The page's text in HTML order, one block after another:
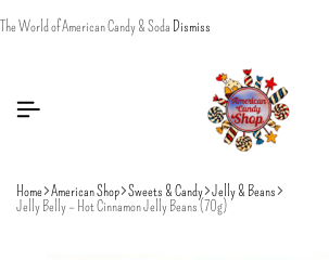
The World of American Candy & Soda Dismiss
Home American Shop Sweets & Candy Jelly & Beans
Jelly Belly – Hot Cinnamon Jelly Beans (70g)